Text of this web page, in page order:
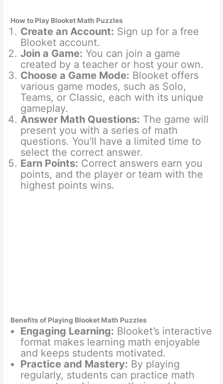
How to Play Blooket Math Puzzles
Create an Account: Sign up for a free
Blooket account.
Join a Game: You can join a game
created by a teacher or host your own.
Choose a Game Mode: Blooket offers
various game modes, such as Solo,
Teams, or Classic, each with its unique
gameplay.
Answer Math Questions: The game will
present you with a series of math
questions. You’ll have a limited time to
select the correct answer.
Earn Points: Correct answers earn you
points, and the player or team with the
highest points wins.
Benefits of Playing Blooket Math Puzzles
Engaging Learning: Blooket’s interactive
format makes learning math enjoyable
and keeps students motivated.
Practice and Mastery: By playing
regularly, students can practice math